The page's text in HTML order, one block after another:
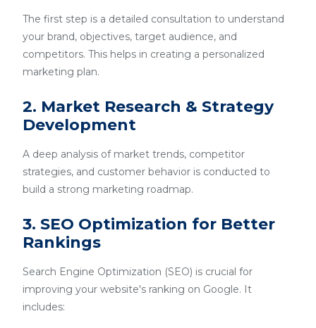
The first step is a detailed consultation to understand
your brand, objectives, target audience, and
competitors. This helps in creating a personalized
marketing plan.
2. Market Research & Strategy
Development
A deep analysis of market trends, competitor
strategies, and customer behavior is conducted to
build a strong marketing roadmap.
3. SEO Optimization for Better
Rankings
Search Engine Optimization (SEO) is crucial for
improving your website's ranking on Google. It
includes: